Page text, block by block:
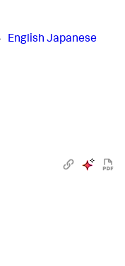
English Japanese